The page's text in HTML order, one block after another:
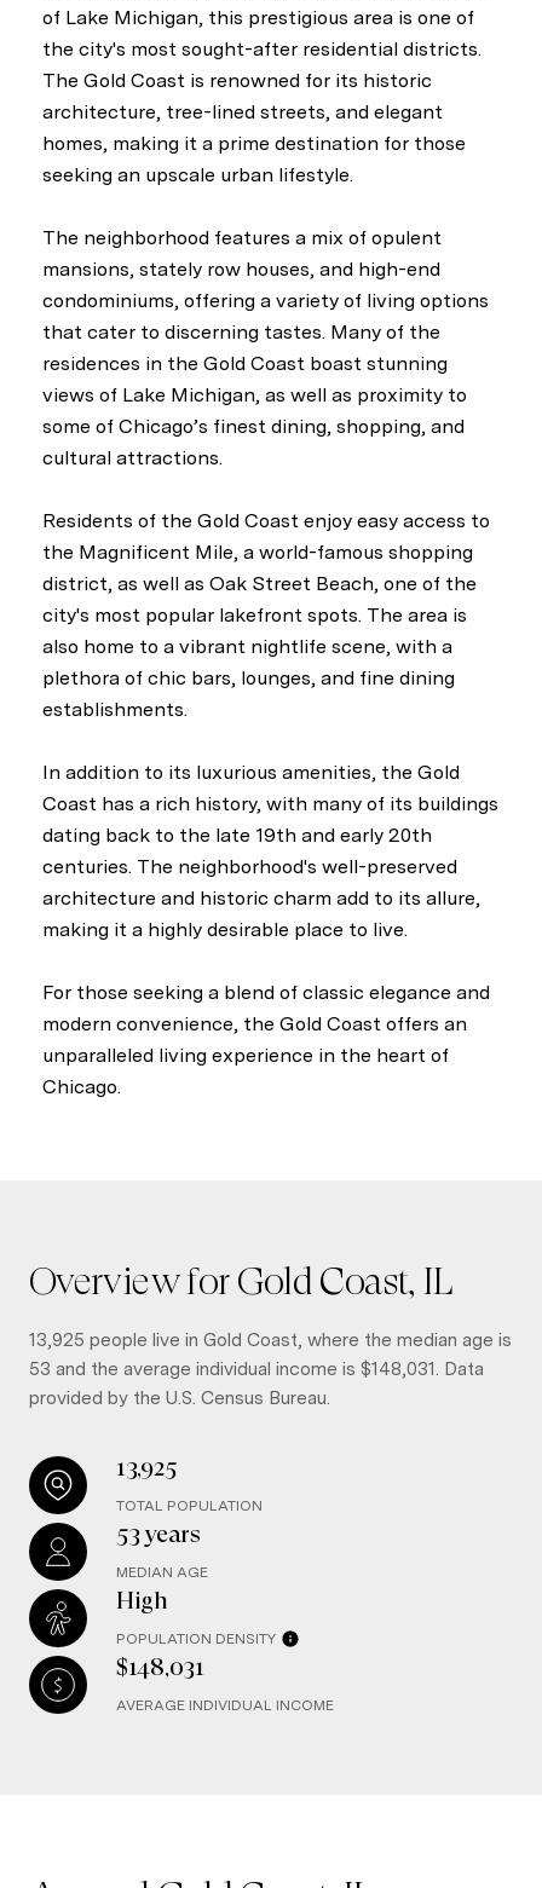
of Lake Michigan, this prestigious area is one of
the city's most sought-after residential districts.
The Gold Coast is renowned for its historic
architecture, tree-lined streets, and elegant
homes, making it a prime destination for those
seeking an upscale urban lifestyle.
The neighborhood features a mix of opulent
mansions, stately row houses, and high-end
condominiums, offering a variety of living options
that cater to discerning tastes. Many of the
residences in the Gold Coast boast stunning
views of Lake Michigan, as well as proximity to
some of Chicago’s finest dining, shopping, and
cultural attractions.
Residents of the Gold Coast enjoy easy access to
the Magnificent Mile, a world-famous shopping
district, as well as Oak Street Beach, one of the
city's most popular lakefront spots. The area is
also home to a vibrant nightlife scene, with a
plethora of chic bars, lounges, and fine dining
establishments.
In addition to its luxurious amenities, the Gold
Coast has a rich history, with many of its buildings
dating back to the late 19th and early 20th
centuries. The neighborhood's well-preserved
architecture and historic charm add to its allure,
making it a highly desirable place to live.
For those seeking a blend of classic elegance and
modern convenience, the Gold Coast offers an
unparalleled living experience in the heart of
Chicago.
Overview for Gold Coast, IL
13,925 people live in Gold Coast, where the median age is
53 and the average individual income is $148,031. Data
provided by the U.S. Census Bureau.
13,925
TOTAL POPULATION
53 years
MEDIAN AGE
High
POPULATION DENSITY
$148,031
AVERAGE INDIVIDUAL INCOME